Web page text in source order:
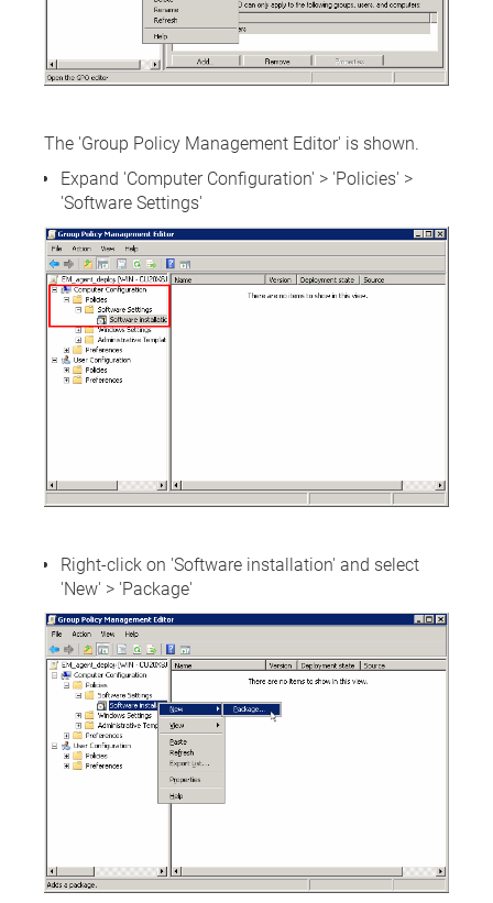
The 'Group Policy Management Editor' is shown.
Expand 'Computer Configuration' > 'Policies' >
'Software Settings'
Right-click on 'Software installation' and select
'New' > 'Package'